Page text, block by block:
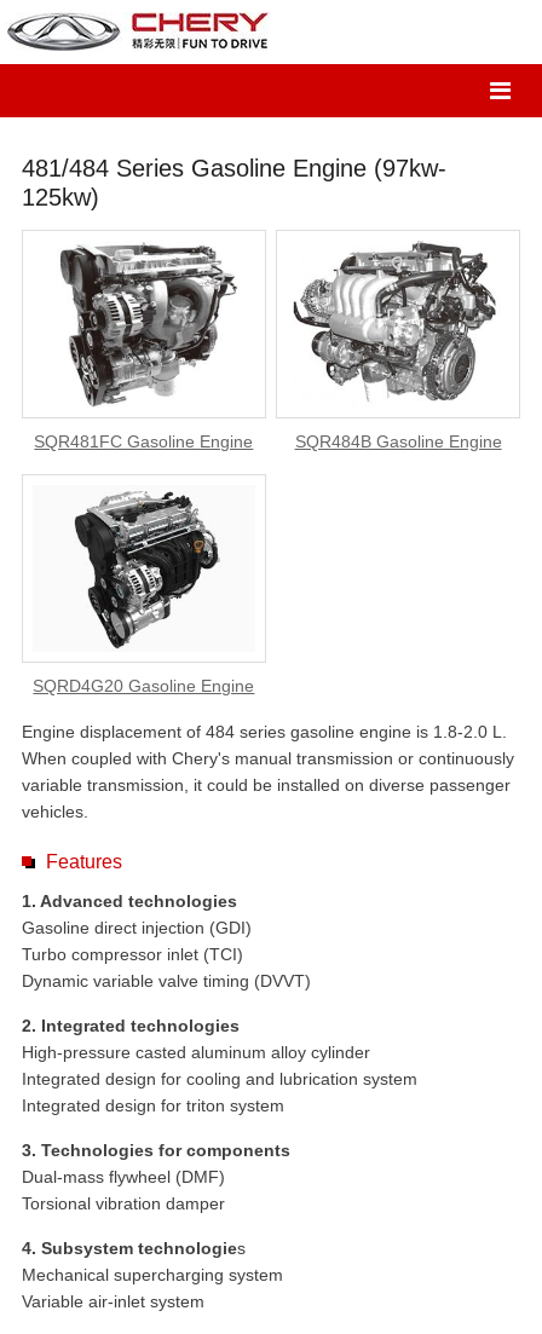
481/484 Series Gasoline Engine (97kw-
125kw)
SQR481FC Gasoline Engine SQR484B Gasoline Engine
SQRD4G20 Gasoline Engine
Engine displacement of 484 series gasoline engine is 1.8-2.0 L.
When coupled with Chery's manual transmission or continuously
variable transmission, it could be installed on diverse passenger
vehicles.
Features
1. Advanced technologies
Gasoline direct injection (GDI)
Turbo compressor inlet (TCI)
Dynamic variable valve timing (DVVT)
2. Integrated technologies
High-pressure casted aluminum alloy cylinder
Integrated design for cooling and lubrication system
Integrated design for triton system
3. Technologies for components
Dual-mass flywheel (DMF)
Torsional vibration damper
4. Subsystem technologies
Mechanical supercharging system
Variable air-inlet system